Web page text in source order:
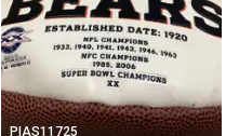
PIAS11725